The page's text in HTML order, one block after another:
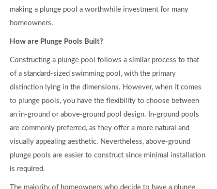
making a plunge pool a worthwhile investment for many
homeowners.
How are Plunge Pools Built?
Constructing a plunge pool follows a similar process to that
of a standard-sized swimming pool, with the primary
distinction lying in the dimensions. However, when it comes
to plunge pools, you have the flexibility to choose between
an in-ground or above-ground pool design. In-ground pools
are commonly preferred, as they offer a more natural and
visually appealing aesthetic. Nevertheless, above-ground
plunge pools are easier to construct since minimal installation
is required.
The majority of homeowners who decide to have a plunge